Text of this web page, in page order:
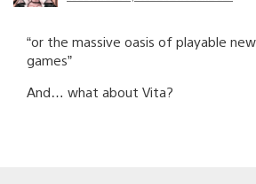
“or the massive oasis of playable
games”
And… what about Vita?